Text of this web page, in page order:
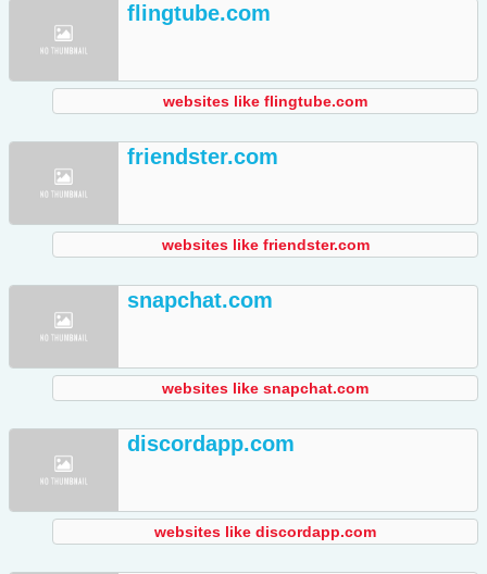
flingtube.com
websites like flingtube.com
friendster.com
websites like friendster.com
snapchat.com
websites like snapchat.com
discordapp.com
websites like discordapp.com